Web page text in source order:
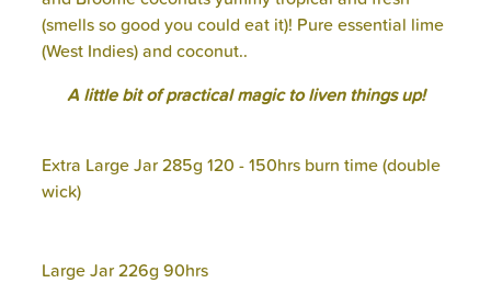
(smells so good you could eat it)! Pure essential lime
(West Indies) and coconut..
A little bit of practical magic to liven things up!
Extra Large Jar 285g 120 - 150hrs burn time (double
wick)
Large Jar 226g 90hrs